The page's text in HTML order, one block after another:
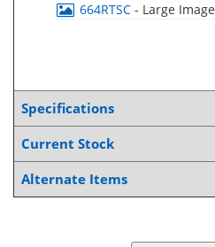
664RTSC - Large Image
Specifications
Current Stock
Alternate Items